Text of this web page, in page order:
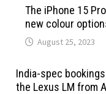
The iPhone 15
new colour
August 25, 2023
India-spec
the Lexus LM from